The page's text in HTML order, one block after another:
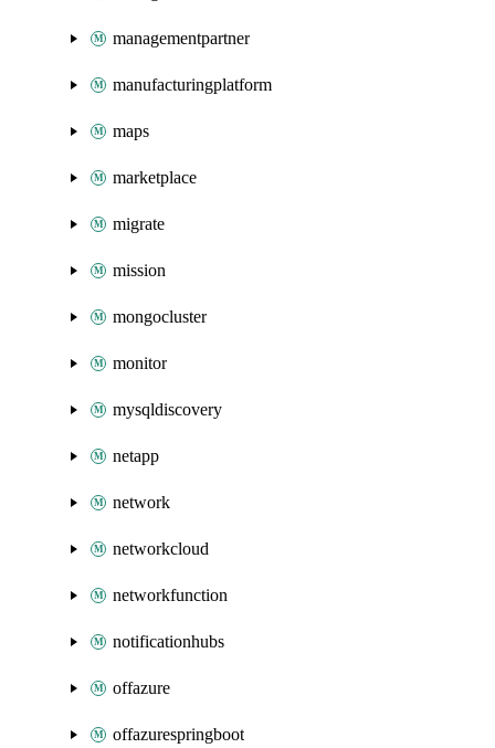
managementpartner
manufacturingplatform
maps
marketplace
migrate
mission
mongocluster
monitor
mysqldiscovery
netapp
network
networkcloud
networkfunction
notificationhubs
offazure
offazurespringboot